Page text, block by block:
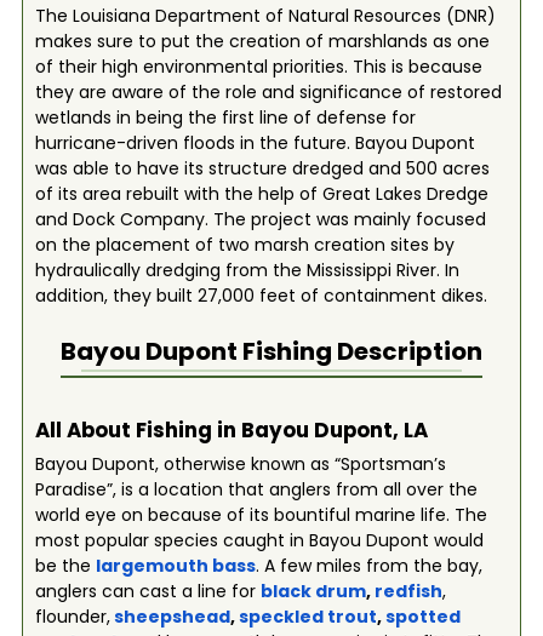
The Louisiana Department of Natural Resources (DNR)
makes sure to put the creation of marshlands as one
of their high environmental priorities. This is because
they are aware of the role and significance of restored
wetlands in being the first line of defense for
hurricane-driven floods in the future. Bayou Dupont
was able to have its structure dredged and 500 acres
of its area rebuilt with the help of Great Lakes Dredge
and Dock Company. The project was mainly focused
on the placement of two marsh creation sites by
hydraulically dredging from the Mississippi River. In
addition, they built 27,000 feet of containment dikes.
Bayou Dupont Fishing Description
All About Fishing in Bayou Dupont, LA
Bayou Dupont, otherwise known as “Sportsman’s
Paradise”, is a location that anglers from all over the
world eye on because of its bountiful marine life. The
most popular species caught in Bayou Dupont would
be the largemouth bass. A few miles from the bay,
anglers can cast a line for black drum, redfish,
flounder,sheepshead,speckled trout,spotted